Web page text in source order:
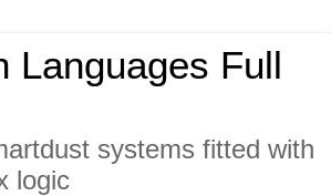
Languages Full
systems fitted with
logic